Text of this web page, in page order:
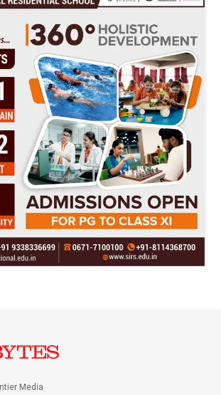
Media